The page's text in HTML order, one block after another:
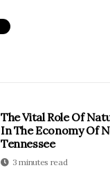
The Vital Role Of
In The Economy Of
Tennessee
3 minutes read